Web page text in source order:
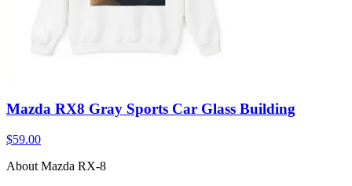
Mazda RX8 Gray Sports Car Glass Building
$59.00
About Mazda RX-8